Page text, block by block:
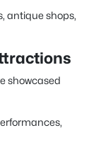
antique shops,
showcased